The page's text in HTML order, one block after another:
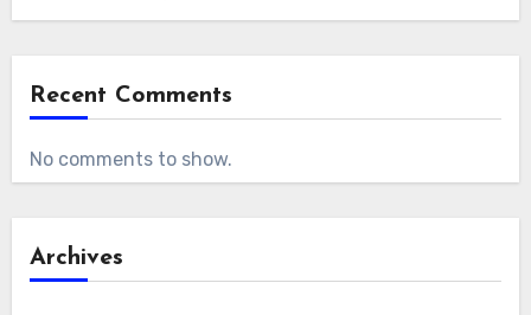
Recent Comments
No comments to show.
Archives